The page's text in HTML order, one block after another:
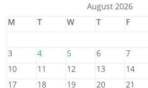
August 2026
M
T W T F
3
4 5 6 7
10
11 12 13 14
17
18 19 20 21